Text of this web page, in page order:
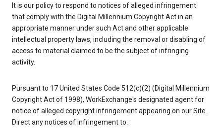
It is our policy to respond to notices of alleged infringement
that comply with the Digital Millennium Copyright Act in an
appropriate manner under such Act and other applicable
intellectual property laws, including the removal or disabling of
access to material claimed to be the subject of infringing
activity.
Pursuant to 17 United States Code 512(c)(2) (Digital Millennium
Copyright Act of 1998), WorkExchange's designated agent for
notice of alleged copyright infringement appearing on our Site.
Direct any notices of infringement to: